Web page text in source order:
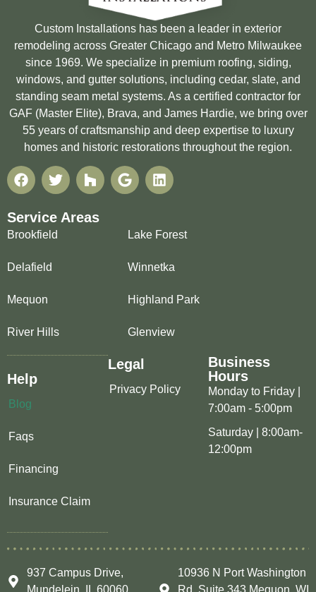
Custom Installations has been a leader in exterior
remodeling across Greater Chicago and Metro Milwaukee
since 1969. We specialize in premium roofing, siding,
windows, and gutter solutions, including cedar, slate, and
standing seam metal systems. As a certified contractor for
GAF (Master Elite), Brava, and James Hardie, we bring over
55 years of craftsmanship and deep expertise to luxury
homes and historic restorations throughout the region.
Service Areas
Brookfield
Delafield
Mequon
River Hills
Lake Forest
Winnetka
Highland Park
Glenview
Help
Blog
Faqs
Financing
Insurance Claim
Legal
Privacy Policy
Business
Hours
Monday to Friday |
7:00am - 5:00pm
Saturday | 8:00am-
12:00pm
937 Campus Drive,
10936 N Port Washington